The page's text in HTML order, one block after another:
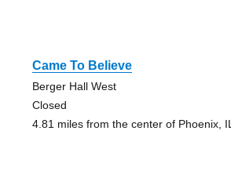
Came To Believe
Berger Hall West
Closed
4.81 miles from the center of Phoenix, IL